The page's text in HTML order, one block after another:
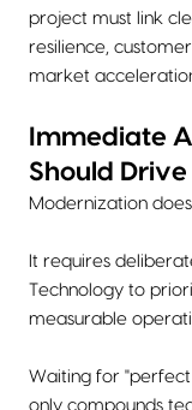
project must link
resilience,
market
Immediate
Should Drive
Modernization
It requires
Technology to
measurable
Waiting for "perfect
only compounds